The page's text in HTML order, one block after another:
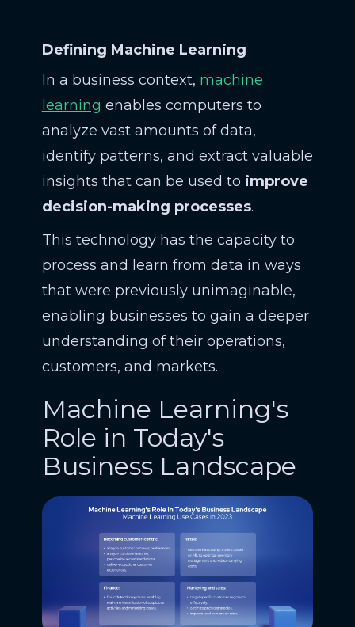
Defining Machine Learning
In a business context, machine
learning enables computers to
analyze vast amounts of data,
identify patterns, and extract valuable
insights that can be used to improve
decision-making processes.
This technology has the capacity to
process and learn from data in ways
that were previously unimaginable,
enabling businesses to gain a deeper
understanding of their operations,
customers, and markets.
Machine Learning's
Role in Today's
Business Landscape